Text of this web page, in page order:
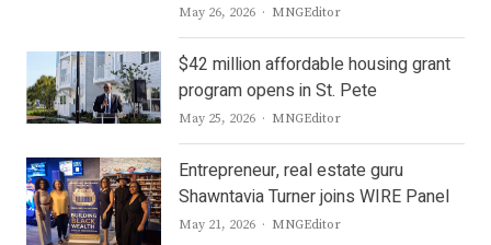
May 26, 2026 Author
MNGEditor
$42 million affordable housing grant
program opens in St. Pete
May 25, 2026 Author
MNGEditor
Entrepreneur, real estate guru
Shawntavia Turner joins WIRE Panel
May 21, 2026 Author
MNGEditor